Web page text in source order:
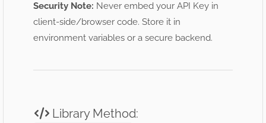
Security Note: Never embed your API Key in
client-side/browser code. Store it in
environment variables or a secure backend.
Library Method: